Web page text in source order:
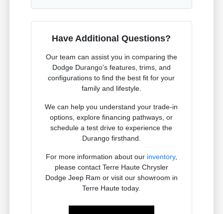
Have Additional Questions?
Our team can assist you in comparing the
Dodge Durango's features, trims, and
configurations to find the best fit for your
family and lifestyle.
We can help you understand your trade-in
options, explore financing pathways, or
schedule a test drive to experience the
Durango firsthand.
For more information about our inventory,
please contact Terre Haute Chrysler
Dodge Jeep Ram or visit our showroom in
Terre Haute today.